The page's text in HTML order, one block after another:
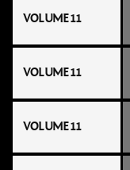
VOLUME 11
VOLUME 11
VOLUME 11